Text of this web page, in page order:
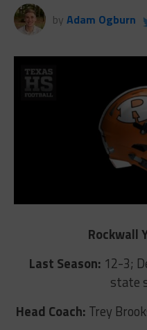
by Adam Ogburn
Rockwall
Last Season: 12-3;
state
Head Coach: Trey